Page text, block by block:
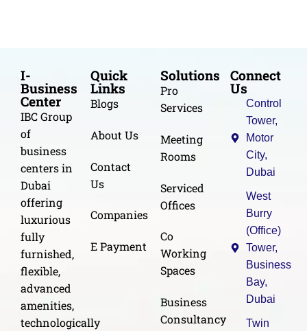
I-
Business
Center
IBC Group
of
business
centers in
Dubai
offering
luxurious
fully
furnished,
flexible,
advanced
amenities,
technologically
Quick
Links
Blogs
About Us
Contact
Us
Companies
E Payment
Solutions
Pro
Services
Meeting
Rooms
Serviced
Offices
Co
Working
Spaces
Business
Consultancy
Connect
Us
Control
Tower,
Motor
City,
Dubai
West
Burry
(Office)
Tower,
Business
Bay,
Dubai
Twin